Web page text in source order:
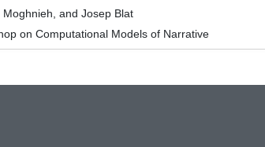
and Josep Blat
on Computational Models of Narrative